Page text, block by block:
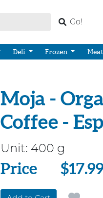
Go!
Deli Frozen
Moja -
Coffee -
Unit: 400 g
Price
Price